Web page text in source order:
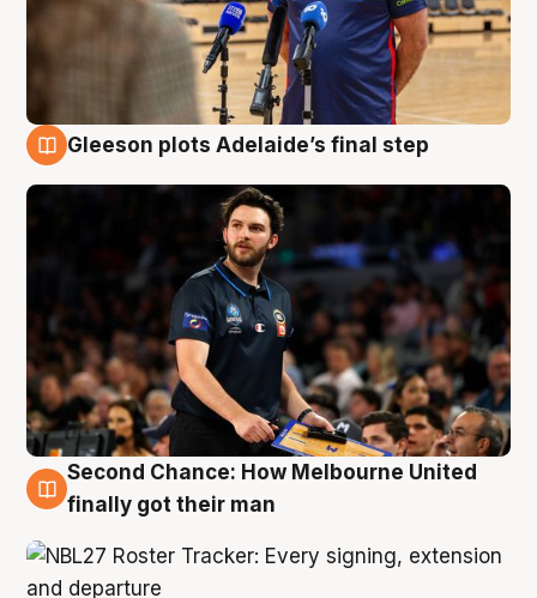
Gleeson plots Adelaide’s final step
8 Aug
Second Chance: How Melbourne United
finally got their man